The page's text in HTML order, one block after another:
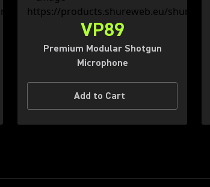
VP89
Premium Modular Shotgun
Microphone
Add to Cart